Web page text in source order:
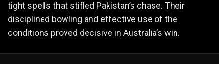
tight spells that stifled Pakistan’s chase. Their
disciplined bowling and effective use of the
conditions proved decisive in Australia’s win.